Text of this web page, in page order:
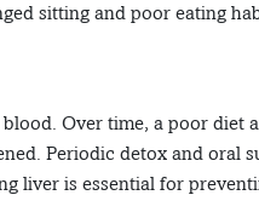
sitting and poor eating
Over time, a poor diet
Periodic detox and oral
liver is essential for